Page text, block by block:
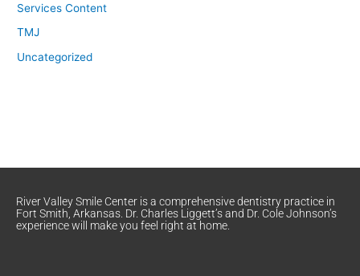
Services Content
TMJ
Uncategorized
River Valley Smile Center is a comprehensive dentistry practice in
Fort Smith, Arkansas. Dr. Charles Liggett’s and Dr. Cole Johnson’s
experience will make you feel right at home.